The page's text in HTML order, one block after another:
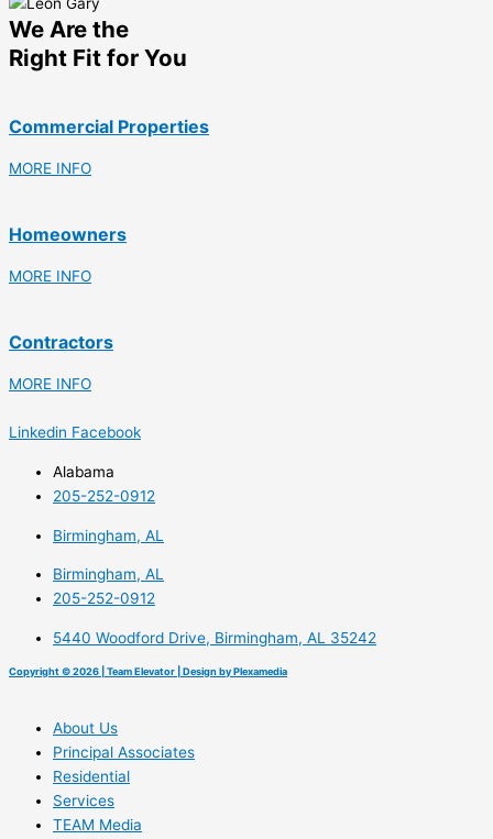
We Are the
Right Fit for You
Commercial Properties
MORE INFO
Homeowners
MORE INFO
Contractors
MORE INFO
Linkedin Facebook
Alabama
205-252-0912
Birmingham, AL
Birmingham, AL
205-252-0912
5440 Woodford Drive, Birmingham, AL 35242
Copyright © 2026 | Team Elevator | Design by Plexamedia
About Us
Principal Associates
Residential
Services
TEAM Media